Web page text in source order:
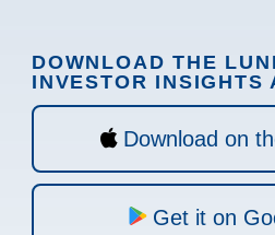
DOWNLOAD THE
INVESTOR INSIGHTS
Download on
Get it on